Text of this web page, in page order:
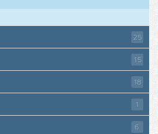
25
15
18
1
6